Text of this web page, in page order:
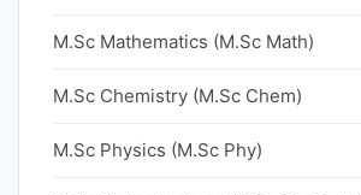
M.Sc Mathematics (M.Sc Math)
M.Sc Chemistry (M.Sc Chem)
M.Sc Physics (M.Sc Phy)